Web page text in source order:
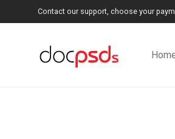
Contact our support, choose your